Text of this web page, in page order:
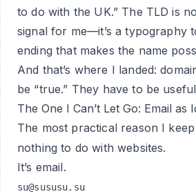
to do with the UK.” The TLD is
signal for me—it’s a typography
ending that makes the name
And that’s where I landed:
be “true.” They have to be useful
The One I Can’t Let Go: Email as
The most practical reason I keep
nothing to do with websites.
It’s email.
su@sususu.su